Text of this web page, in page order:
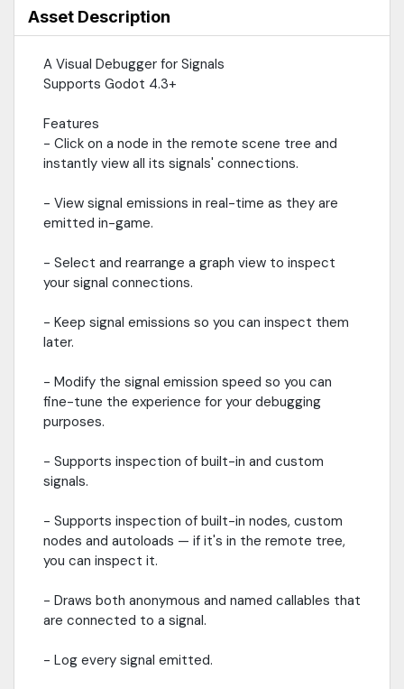
Asset Description
A Visual Debugger for Signals
Supports Godot 4.3+
Features
- Click on a node in the remote scene tree and
instantly view all its signals' connections.
- View signal emissions in real-time as they are
emitted in-game.
- Select and rearrange a graph view to inspect
your signal connections.
- Keep signal emissions so you can inspect them
later.
- Modify the signal emission speed so you can
fine-tune the experience for your debugging
purposes.
- Supports inspection of built-in and custom
signals.
- Supports inspection of built-in nodes, custom
nodes and autoloads — if it's in the remote tree,
you can inspect it.
- Draws both anonymous and named callables that
are connected to a signal.
- Log every signal emitted.